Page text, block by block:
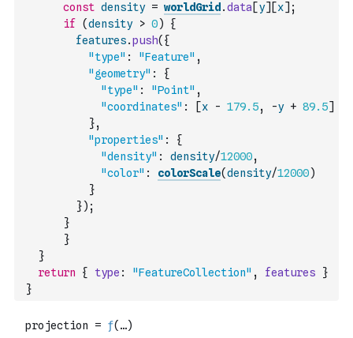
const density = worldGrid .data [y] [x] ;
if
(density > 0)
{
features.push( {
"type" : "Feature" ,
"geometry" :
{
"type" : "Point" ,
"coordinates" : [x - 179.5, -y + 89.5]
},
"properties" :
{
"density" : density/12000,
"color" : colorScale(density/12000)
}
}) ;
}
}
}
return
{ type : "FeatureCollection" , features
}
}